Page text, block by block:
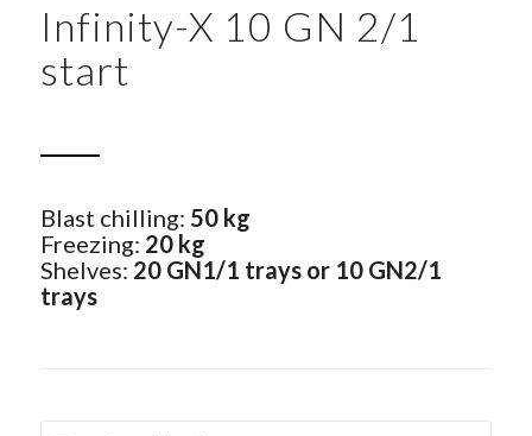
Infinity-X 10 GN 2/1
start
Blast chilling: 50 kg
Freezing: 20 kg
Shelves: 20 GN1/1 trays or 10 GN2/1
trays